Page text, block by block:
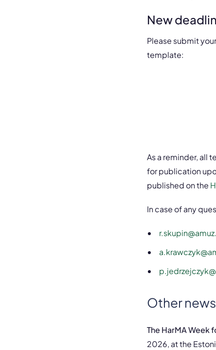
New
Please submit
template:
As a reminder, all
for publication
published on the
In case of any
Other
The HarMA Week
2026, at the